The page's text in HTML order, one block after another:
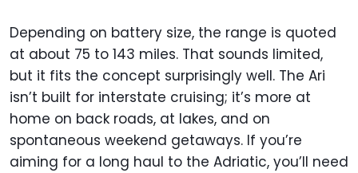
Depending on battery size, the range is quoted
at about 75 to 143 miles. That sounds limited,
but it fits the concept surprisingly well. The Ari
isn’t built for interstate cruising; it’s more at
home on back roads, at lakes, and on
spontaneous weekend getaways. If you’re
aiming for a long haul to the Adriatic, you’ll need